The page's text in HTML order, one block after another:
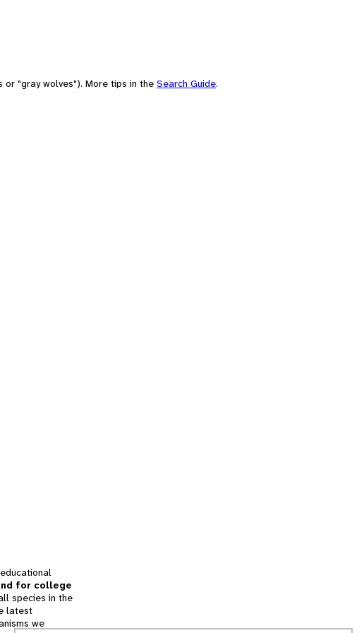
or "gray wolves"). More tips in the Search Guide.
for college
species in the
latest
we